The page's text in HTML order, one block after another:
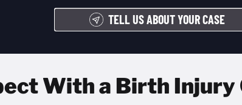
TELL US ABOUT YOUR CASE
With a Birth Injury